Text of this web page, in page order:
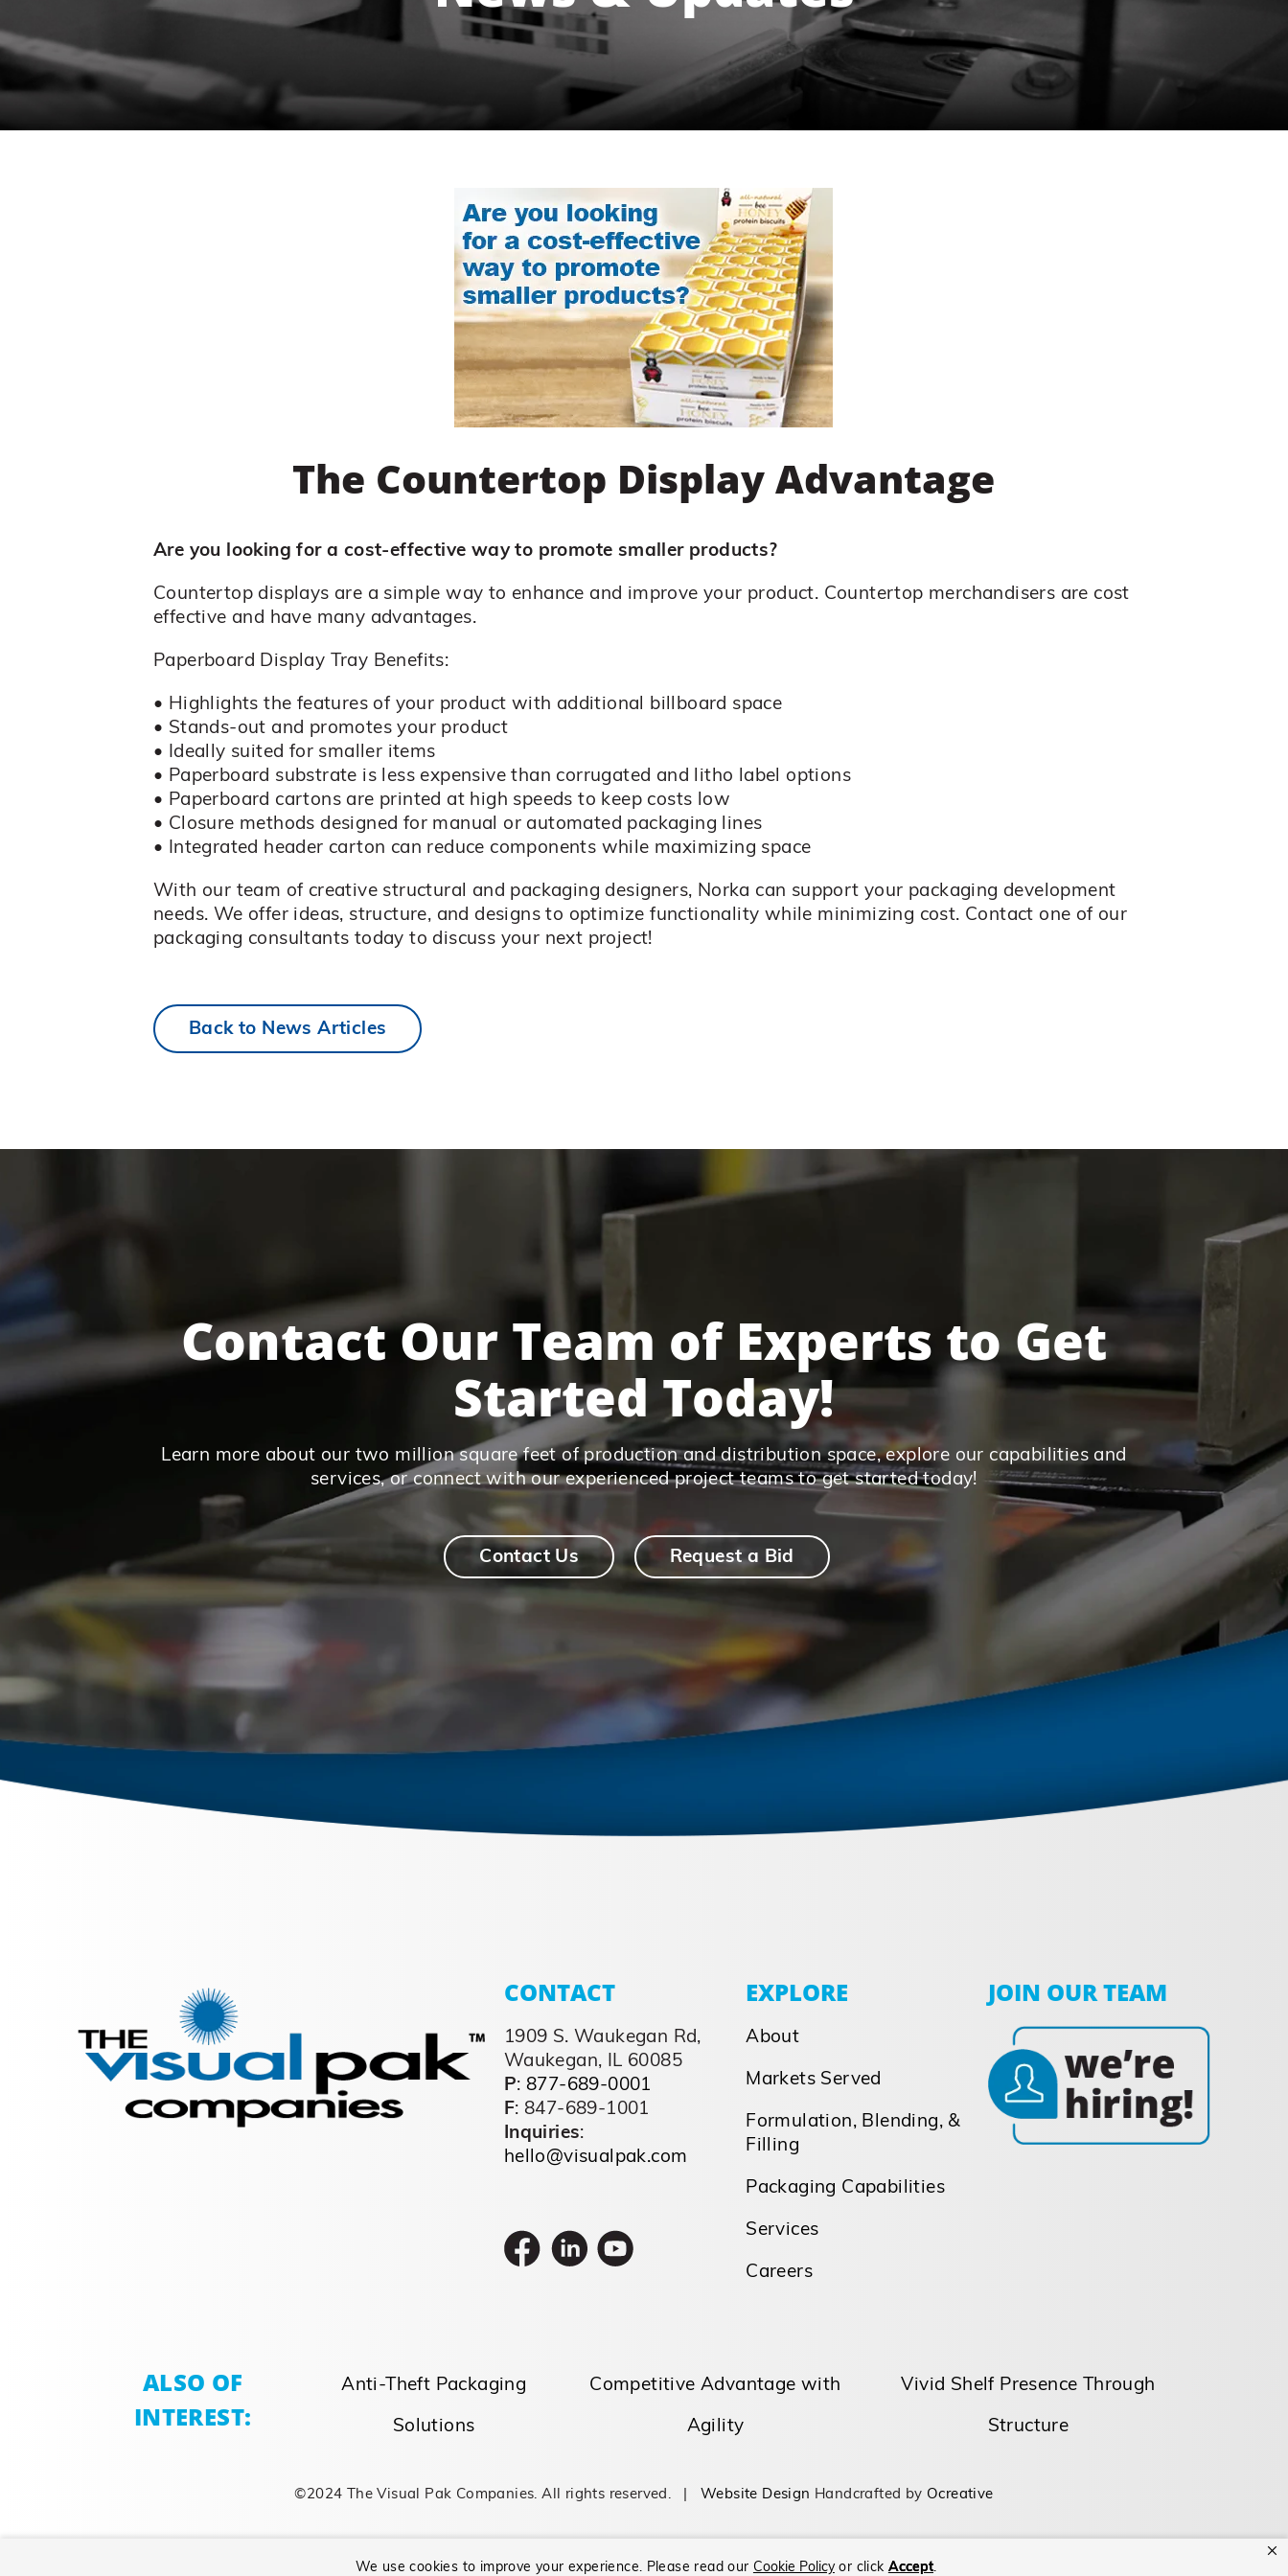
We use cookies to improve your experience. Please read our Cookie Policyor click Accept.
The Countertop Display Advantage
Are you looking for a cost-effective way to promote smaller products?
Countertop displays are a simple way to enhance and improve your product. Countertop merchandisers are cost
effective and have many advantages.
Paperboard Display Tray Benefits:
• Highlights the features of your product with additional billboard space
• Stands-out and promotes your product
• Ideally suited for smaller items
• Paperboard substrate is less expensive than corrugated and litho label options
• Paperboard cartons are printed at high speeds to keep costs low
• Closure methods designed for manual or automated packaging lines
• Integrated header carton can reduce components while maximizing space
With our team of creative structural and packaging designers, Norka can support your packaging development
needs. We offer ideas, structure, and designs to optimize functionality while minimizing cost. Contact one of our
packaging consultants today to discuss your next project!
Back to News Articles
Contact Our Team of Experts to Get
Started Today!
Learn more about our two million square feet of production and distribution space, explore our capabilities and
services, or connect with our experienced project teams to get started today!
Contact Us Request a Bid
CONTACT
1909 S. Waukegan Rd,
Waukegan, IL 60085
P: 877-689-0001
F: 847-689-1001
Inquiries:
hello@visualpak.com
EXPLORE
About
Markets Served
Formulation, Blending, &
Filling
Packaging Capabilities
Services
Careers
JOIN OUR TEAM
ALSO OF
INTEREST:
Anti-Theft Packaging
Solutions
Competitive Advantage with
Agility
Vivid Shelf Presence Through
Structure
©2024 The Visual Pak Companies. All rights reserved. | Website Design Handcrafted by Ocreative